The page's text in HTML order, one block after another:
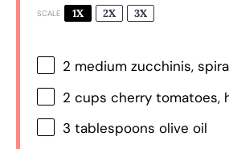
SCALE 1X 2X 3X
2 medium zucchinis,
2 cups cherry tomatoes,
3 tablespoons olive oil